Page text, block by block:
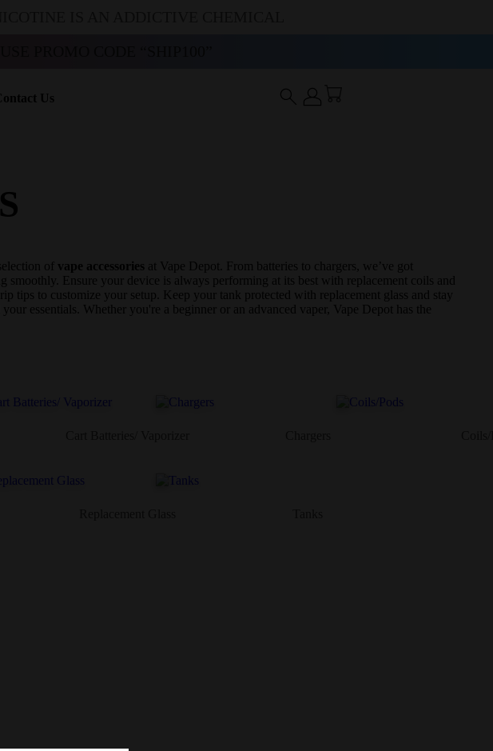
Us
of vape accessories at Vape Depot. From batteries to chargers, we’ve got
Ensure your device is always performing at its best with replacement coils and
tips to customize your setup. Keep your tank protected with replacement glass and stay
essentials. Whether you're a beginner or an advanced vaper, Vape Depot has the